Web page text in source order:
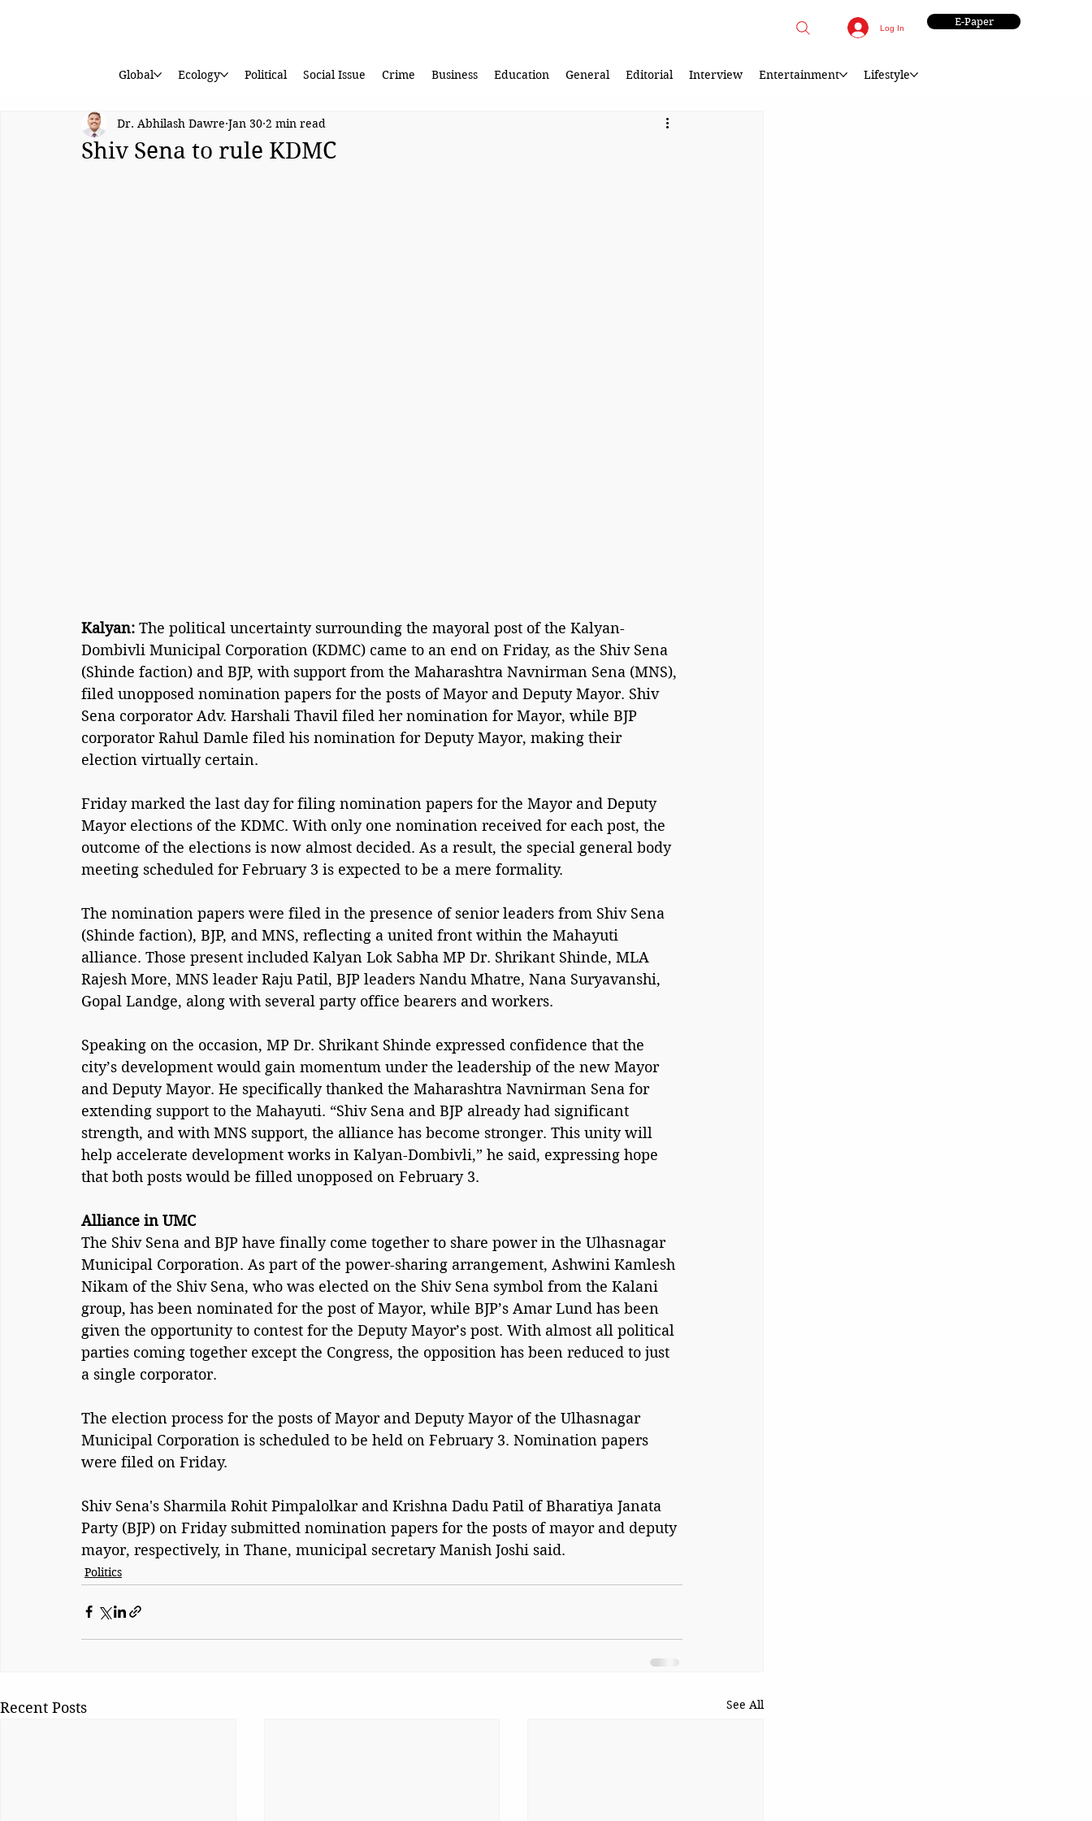
Log In E-Paper
Global Ecology Political Social Issue Crime Business Education General Editorial Interview Entertainment Lifestyle
Shiv Sena to rule KDMC
Dr. Abhilash Dawre Jan 30 2 min read
Kalyan: The political uncertainty surrounding the mayoral post of the Kalyan-
Dombivli Municipal Corporation (KDMC) came to an end on Friday, as the Shiv Sena
(Shinde faction) and BJP, with support from the Maharashtra Navnirman Sena (MNS),
filed unopposed nomination papers for the posts of Mayor and Deputy Mayor. Shiv
Sena corporator Adv. Harshali Thavil filed her nomination for Mayor, while BJP
corporator Rahul Damle filed his nomination for Deputy Mayor, making their
election virtually certain.
Friday marked the last day for filing nomination papers for the Mayor and Deputy
Mayor elections of the KDMC. With only one nomination received for each post, the
outcome of the elections is now almost decided. As a result, the special general body
meeting scheduled for February 3 is expected to be a mere formality.
The nomination papers were filed in the presence of senior leaders from Shiv Sena
(Shinde faction), BJP, and MNS, reflecting a united front within the Mahayuti
alliance. Those present included Kalyan Lok Sabha MP Dr. Shrikant Shinde, MLA
Rajesh More, MNS leader Raju Patil, BJP leaders Nandu Mhatre, Nana Suryavanshi,
Gopal Landge, along with several party office bearers and workers.
Speaking on the occasion, MP Dr. Shrikant Shinde expressed confidence that the
city’s development would gain momentum under the leadership of the new Mayor
and Deputy Mayor. He specifically thanked the Maharashtra Navnirman Sena for
extending support to the Mahayuti. “Shiv Sena and BJP already had significant
strength, and with MNS support, the alliance has become stronger. This unity will
help accelerate development works in Kalyan-Dombivli,” he said, expressing hope
that both posts would be filled unopposed on February 3.
Alliance in UMC
The Shiv Sena and BJP have finally come together to share power in the Ulhasnagar
Municipal Corporation. As part of the power-sharing arrangement, Ashwini Kamlesh
Nikam of the Shiv Sena, who was elected on the Shiv Sena symbol from the Kalani
group, has been nominated for the post of Mayor, while BJP’s Amar Lund has been
given the opportunity to contest for the Deputy Mayor’s post. With almost all political
parties coming together except the Congress, the opposition has been reduced to just
a single corporator.
The election process for the posts of Mayor and Deputy Mayor of the Ulhasnagar
Municipal Corporation is scheduled to be held on February 3. Nomination papers
were filed on Friday.
Shiv Sena's Sharmila Rohit Pimpalolkar and Krishna Dadu Patil of Bharatiya Janata
Party (BJP) on Friday submitted nomination papers for the posts of mayor and deputy
mayor, respectively, in Thane, municipal secretary Manish Joshi said.
Politics
Recent Posts See All